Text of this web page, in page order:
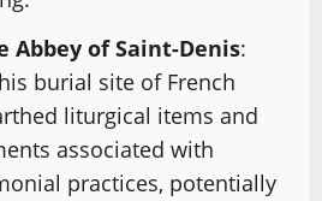
Abbey of Saint-Denis:
burial site of French
liturgical items and
associated with
practices, potentially